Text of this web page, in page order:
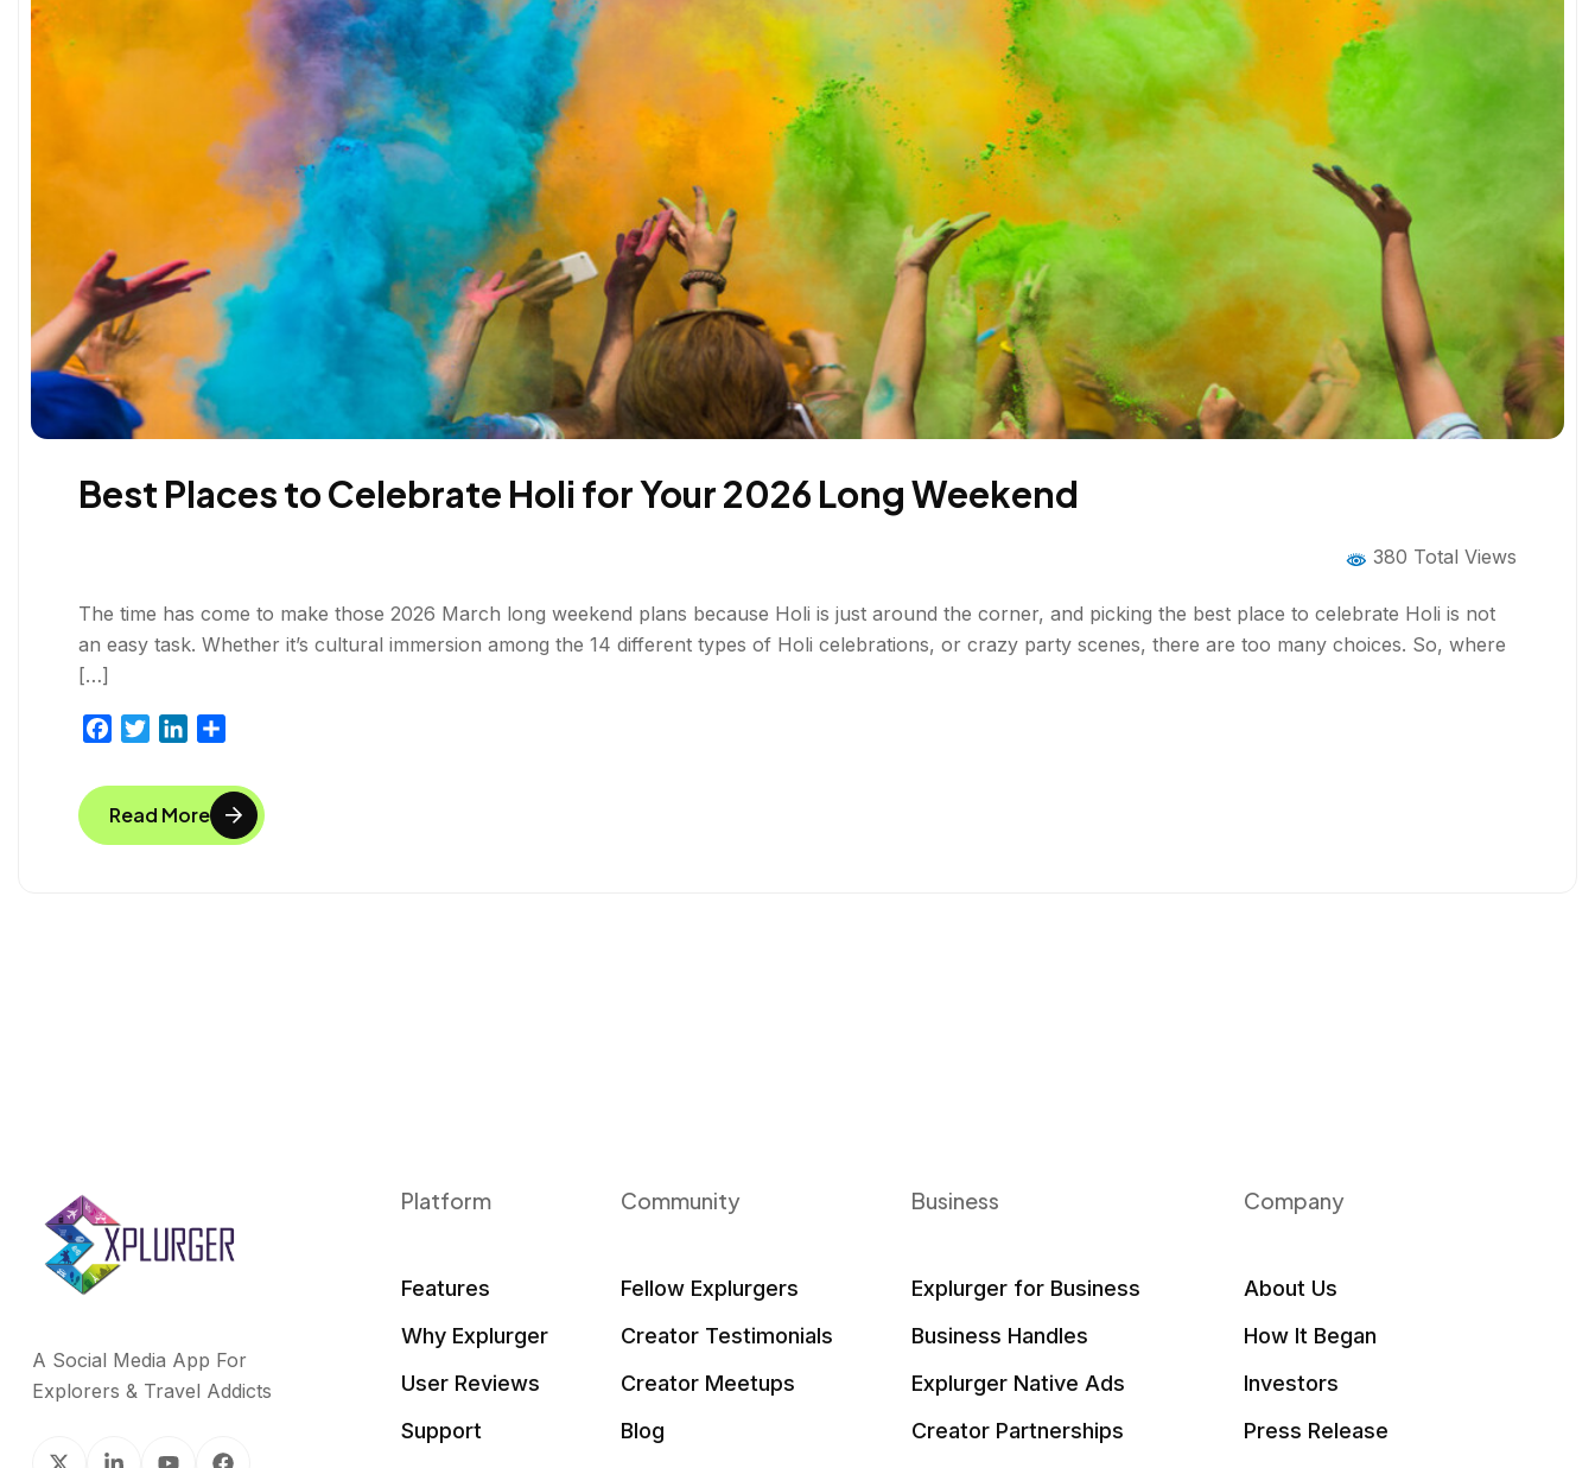
Best Places to Celebrate Holi for Your 2026 Long Weekend
380 Total Views
The time has come to make those 2026 March long weekend plans because Holi is just around the corner, and picking the best place to celebrate Holi is not
an easy task. Whether it’s cultural immersion among the 14 different types of Holi celebrations, or crazy party scenes, there are too many choices. So, where
[…]
c
e
b
i
t
t
n
k
e
a
r
e
Read More
A Social Media App For
Explorers & Travel Addicts
Platform
Features
Why Explurger
User Reviews
Support
Community
Fellow Explurgers
Creator Testimonials
Creator Meetups
Blog
Business
Explurger for Business
Business Handles
Explurger Native Ads
Creator Partnerships
Company
About Us
How It Began
Investors
Press Release